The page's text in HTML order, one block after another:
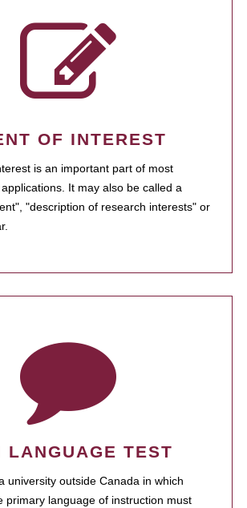
OF INTEREST
is an important part of most
It may also be called a
"description of research interests" or
LANGUAGE TEST
university outside Canada in which
primary language of instruction must